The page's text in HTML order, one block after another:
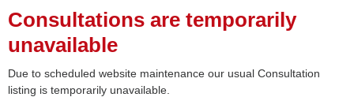
Consultations are temporarily
unavailable
Due to scheduled website maintenance our usual Consultation
listing is temporarily unavailable.